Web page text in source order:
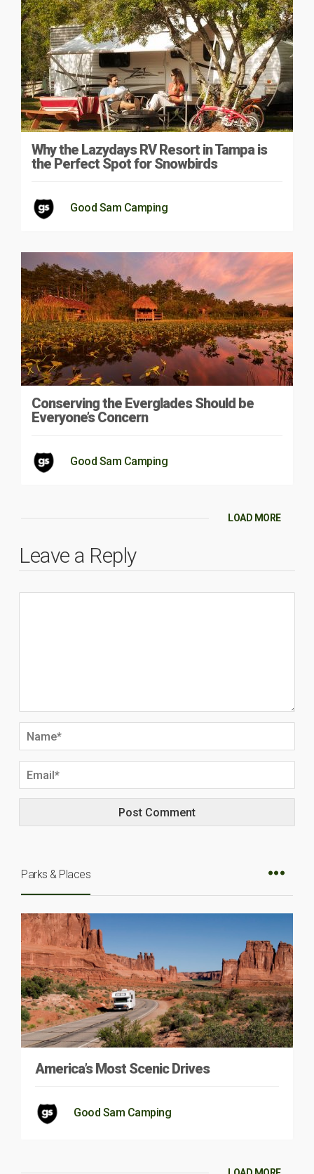
Why the Lazydays RV Resort in Tampa is
the Perfect Spot for Snowbirds
Good Sam Camping
Conserving the Everglades Should be
Everyone’s Concern
Good Sam Camping
LOAD MORE
Leave a Reply
Parks & Places
America’s Most Scenic Drives
Good Sam Camping